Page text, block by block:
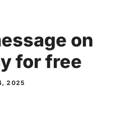
on
for free
2025